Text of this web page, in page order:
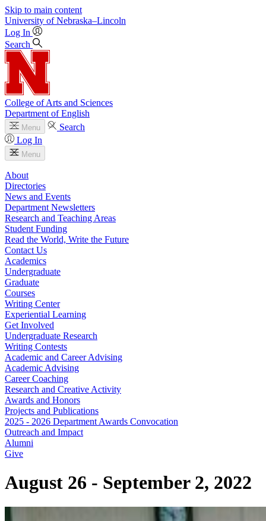
Skip to main content
University of Nebraska–Lincoln
Log In
Search
College of Arts and Sciences
Department of English
Menu
Search
Log In
Menu
About
Directories
News and Events
Department Newsletters
Research and Teaching Areas
Student Funding
Read the World, Write the Future
Contact Us
Academics
Undergraduate
Graduate
Courses
Writing Center
Experiential Learning
Get Involved
Undergraduate Research
Writing Contests
Academic and Career Advising
Academic Advising
Career Coaching
Research and Creative Activity
Awards and Honors
Projects and Publications
2025 - 2026 Department Awards Convocation
Outreach and Impact
Alumni
Give
August 26 - September 2, 2022